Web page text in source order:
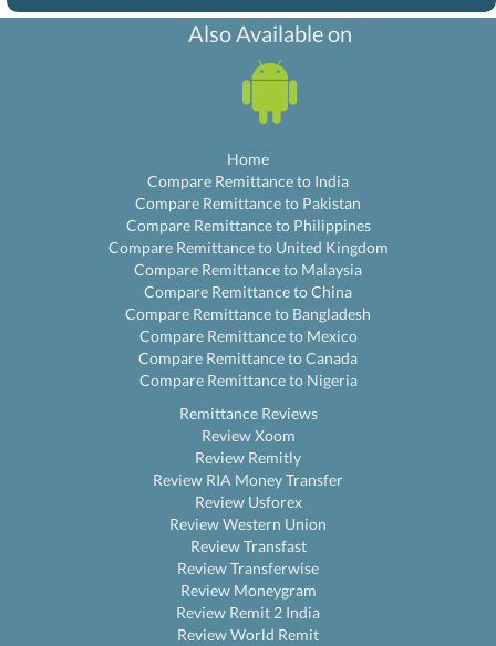
Also Available on
Home
Compare Remittance to India
Compare Remittance to Pakistan
Compare Remittance to Philippines
Compare Remittance to United Kingdom
Compare Remittance to Malaysia
Compare Remittance to China
Compare Remittance to Bangladesh
Compare Remittance to Mexico
Compare Remittance to Canada
Compare Remittance to Nigeria
Remittance Reviews
Review Xoom
Review Remitly
Review RIA Money Transfer
Review Usforex
Review Western Union
Review Transfast
Review Transferwise
Review Moneygram
Review Remit 2 India
Review World Remit